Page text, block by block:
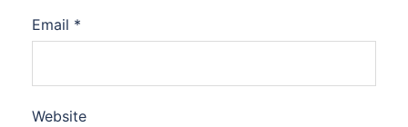
Email *
Website